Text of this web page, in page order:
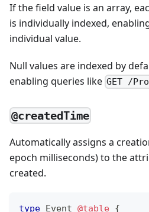
If the field value is an array,
is individually indexed,
individual value.
Null values are indexed by
enabling queries like GET /
@createdTime
Automatically assigns a
epoch milliseconds) to the
created.
type Event @table {